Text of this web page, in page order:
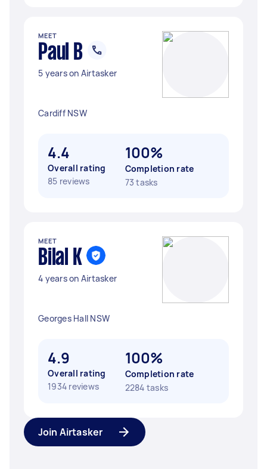
MEET
Paul B
5 years on Airtasker
Cardiff NSW
4.4
Overall rating
85 reviews
100%
Completion rate
73 tasks
MEET
Bilal K
4 years on Airtasker
Georges Hall NSW
4.9
Overall rating
1934 reviews
100%
Completion rate
2284 tasks
Join Airtasker